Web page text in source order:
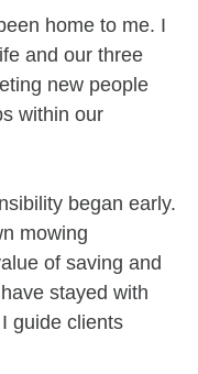
home to me. I
and our three
new people
within our
began early.
mowing
of saving and
stayed with
guide clients